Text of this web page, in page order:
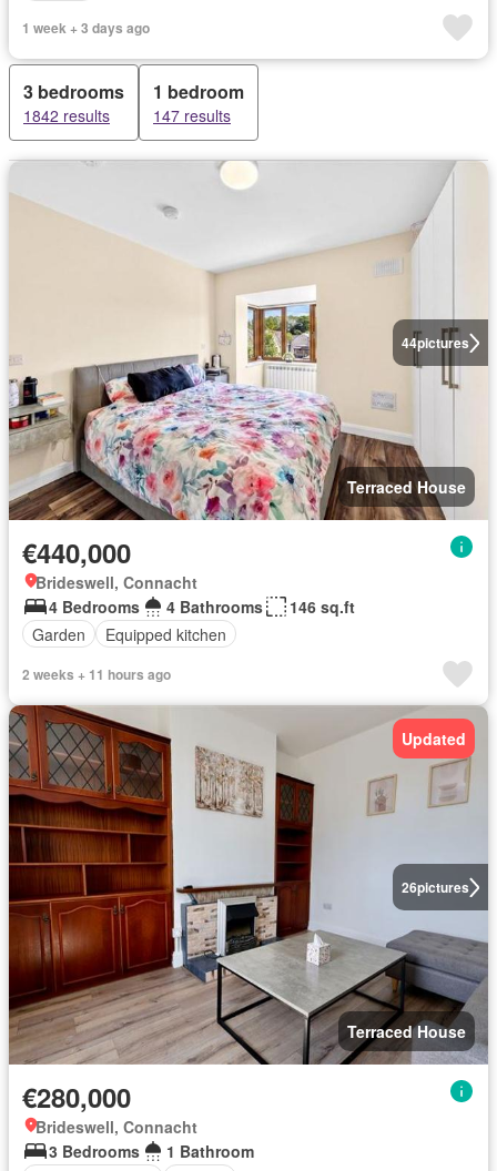
1 week + 3 days ago
3 bedrooms
1842 results
1 bedroom
147 results
44pictures
Terraced House
€440,000
Brideswell, Connacht
4 Bedrooms
4 Bathrooms
146 sq.ft
Garden
Equipped kitchen
2 weeks + 11 hours ago
26pictures
Updated
Terraced House
€280,000
Brideswell, Connacht
3 Bedrooms
1 Bathroom